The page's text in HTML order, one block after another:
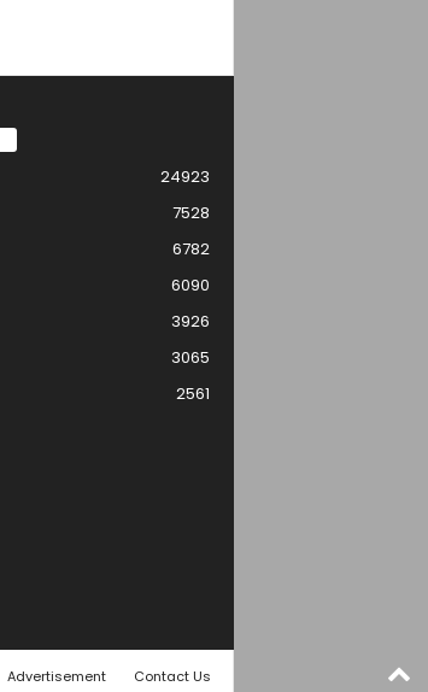
24923
7528
6782
6090
3926
3065
2561
Advertisement Contact Us